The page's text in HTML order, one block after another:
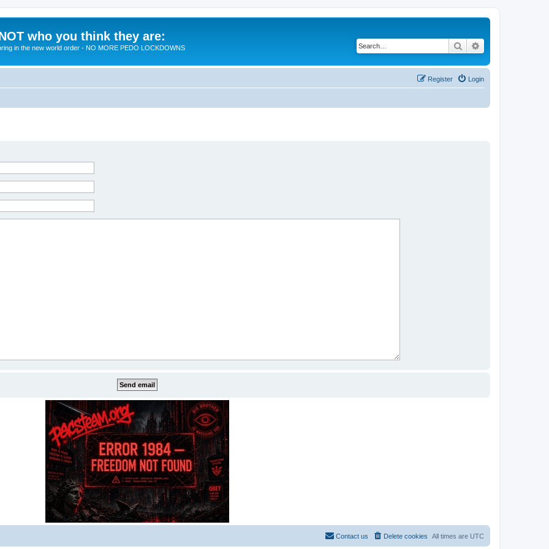
who you think they are:
in the new world order - NO MORE PEDO LOCKDOWNS Search
Login
Register
All times are UTC
Delete cookies
Contact us